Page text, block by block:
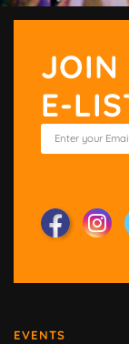
JOIN
E-
EVENTS